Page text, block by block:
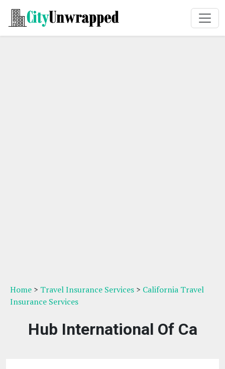
Home > Travel Insurance Services > California Travel
Insurance Services
Hub International Of Ca